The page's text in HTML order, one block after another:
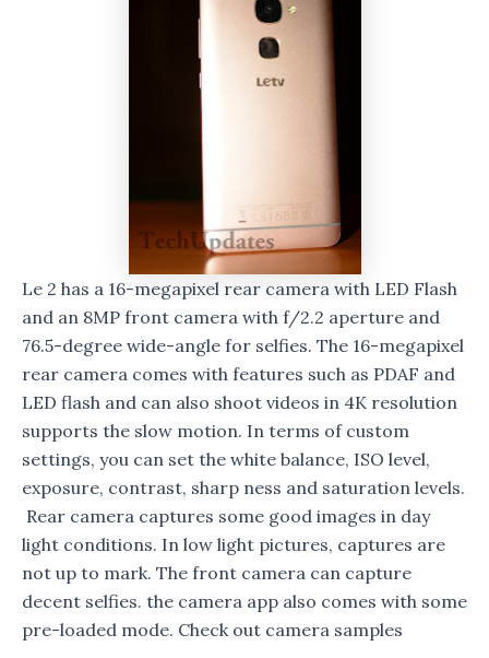
Le 2 has a 16-megapixel rear camera with LED Flash
and an 8MP front camera with f/2.2 aperture and
76.5-degree wide-angle for selfies. The 16-megapixel
rear camera comes with features such as PDAF and
LED flash and can also shoot videos in 4K resolution
supports the slow motion. In terms of custom
settings, you can set the white balance, ISO level,
exposure, contrast, sharp ness and saturation levels.
Rear camera captures some good images in day
light conditions. In low light pictures, captures are
not up to mark. The front camera can capture
decent selfies. the camera app also comes with some
pre-loaded mode. Check out camera samples